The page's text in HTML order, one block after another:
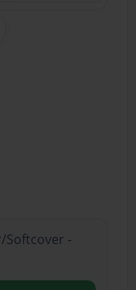
Link
Softcover -